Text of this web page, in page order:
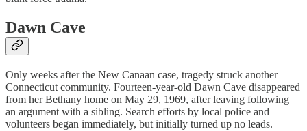
Dawn Cave
Only weeks after the New Canaan case, tragedy struck another
Connecticut community. Fourteen-year-old Dawn Cave disappeared
from her Bethany home on May 29, 1969, after leaving following
an argument with a sibling. Search efforts by local police and
volunteers began immediately, but initially turned up no leads.